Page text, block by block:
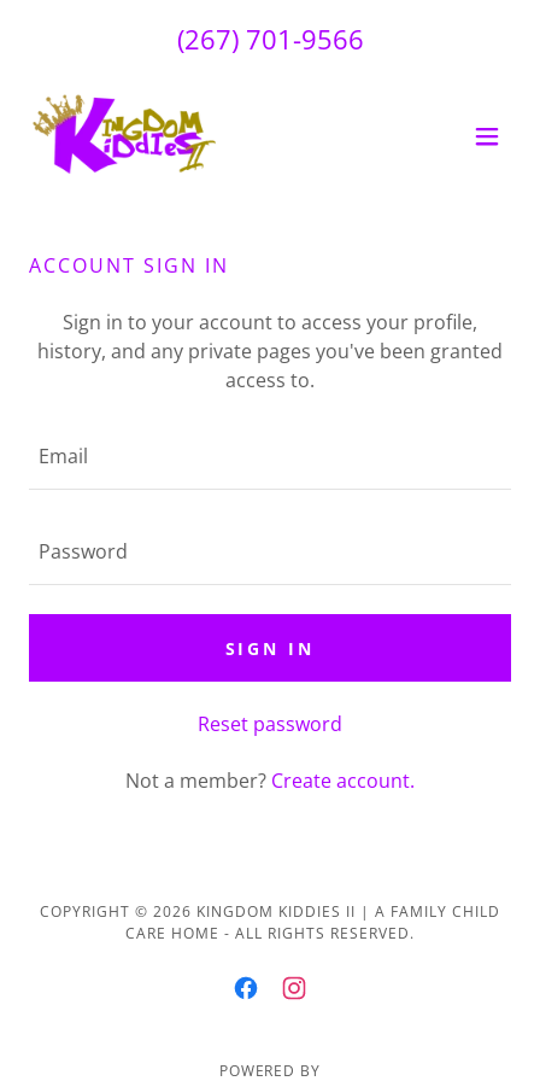
(267) 701-9566
ACCOUNT SIGN IN
Sign in to your account to access your profile,
history, and any private pages you've been granted
access to.
SIGN IN
Reset password
Not a member? Create account.
COPYRIGHT © 2026 KINGDOM KIDDIES II | A FAMILY CHILD
CARE HOME - ALL RIGHTS RESERVED.
POWERED BY